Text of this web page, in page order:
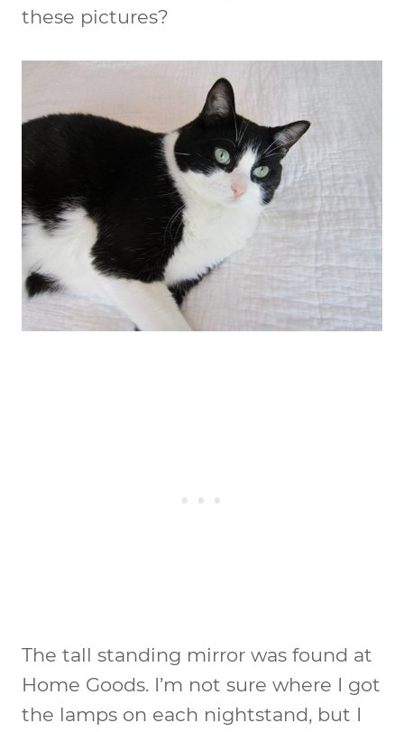
these pictures?
The tall standing mirror was found at
Home Goods. I’m not sure where I got
the lamps on each nightstand, but I